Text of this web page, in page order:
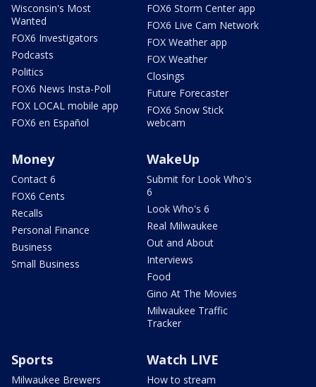
Wisconsin's Most
Wanted
FOX6 Investigators
Podcasts
Politics
FOX6 News Insta-Poll
FOX LOCAL mobile app
FOX6 en Español
FOX6 Storm Center app
FOX6 Live Cam Network
FOX Weather app
FOX Weather
Closings
Future Forecaster
FOX6 Snow Stick
webcam
Money
Contact 6
FOX6 Cents
Recalls
Personal Finance
Business
Small Business
WakeUp
Submit for Look Who's
6
Look Who's 6
Real Milwaukee
Out and About
Interviews
Food
Gino At The Movies
Milwaukee Traffic
Tracker
Sports
Milwaukee Brewers
Watch LIVE
How to stream